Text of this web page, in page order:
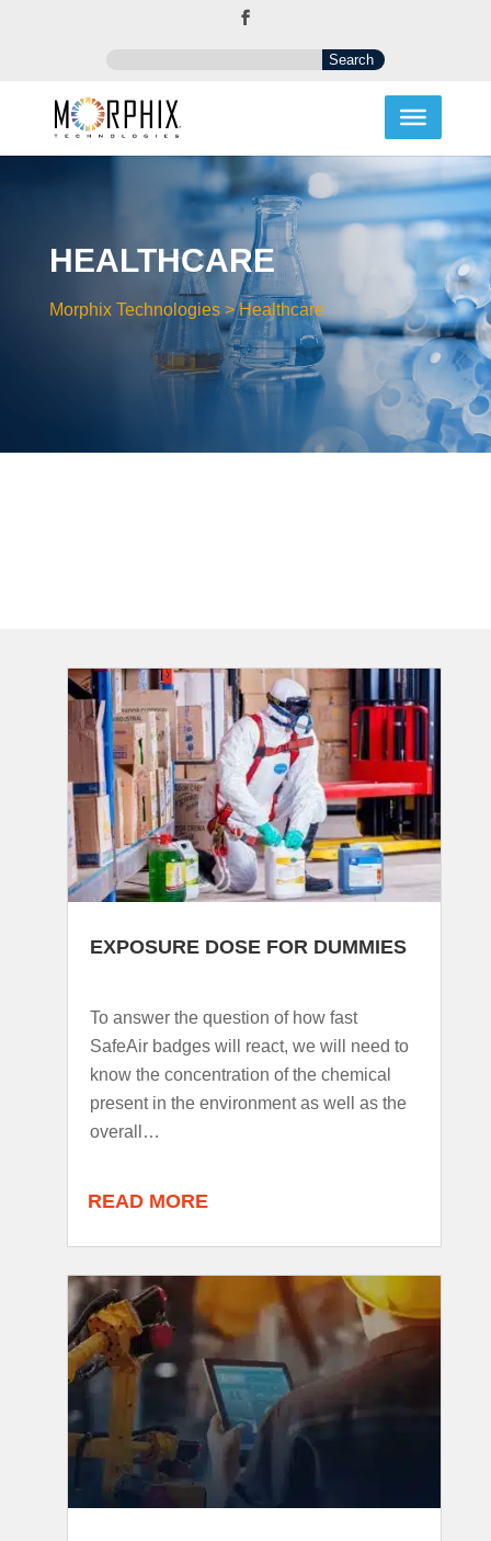
HEALTHCARE
Morphix Technologies>Healthcare
EXPOSURE DOSE FOR DUMMIES
To answer the question of how fast
SafeAir badges will react, we will need to
know the concentration of the chemical
present in the environment as well as the
overall…
READ MORE